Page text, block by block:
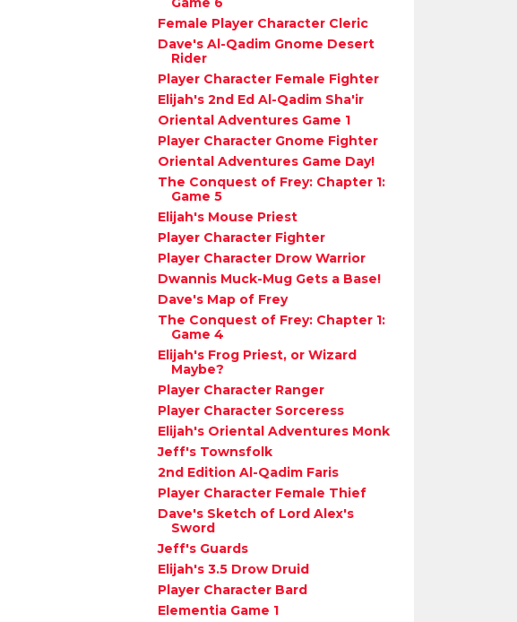
Female Player Character Cleric
Dave's Al-Qadim Gnome Desert
Rider
Player Character Female Fighter
Elijah's 2nd Ed Al-Qadim Sha'ir
Oriental Adventures Game 1
Player Character Gnome Fighter
Oriental Adventures Game Day!
The Conquest of Frey: Chapter 1:
Game 5
Elijah's Mouse Priest
Player Character Fighter
Player Character Drow Warrior
Dwannis Muck-Mug Gets a Base!
Dave's Map of Frey
The Conquest of Frey: Chapter 1:
Game 4
Elijah's Frog Priest, or Wizard
Maybe?
Player Character Ranger
Player Character Sorceress
Elijah's Oriental Adventures Monk
Jeff's Townsfolk
2nd Edition Al-Qadim Faris
Player Character Female Thief
Dave's Sketch of Lord Alex's
Sword
Jeff's Guards
Elijah's 3.5 Drow Druid
Player Character Bard
Elementia Game 1